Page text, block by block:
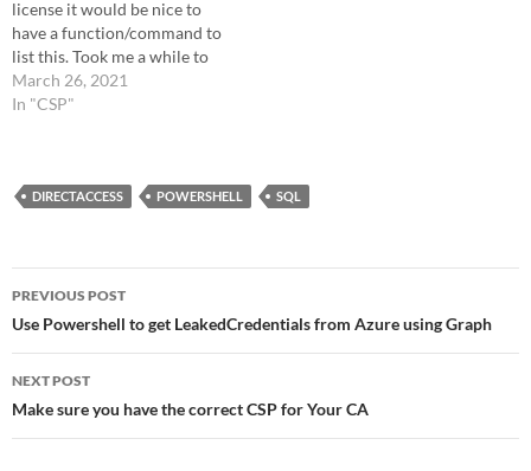
license it would be nice to
have a function/command to
list this. Took me a while to
figure it out but thanks to
Bing, I prefer Bing before
March 26, 2021
In "CSP"
DIRECTACCESS POWERSHELL SQL
Post
navigation
PREVIOUS POST
Use Powershell to get LeakedCredentials from Azure using Graph
NEXT POST
Make sure you have the correct CSP for Your CA